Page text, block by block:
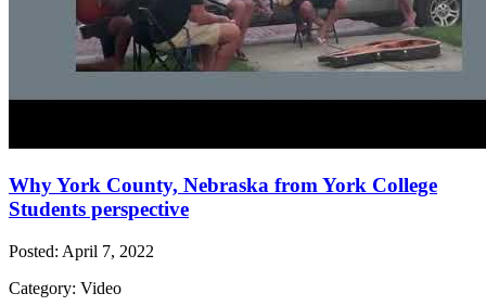
Why York County, Nebraska from York College
Students perspective
Posted: April 7, 2022
Category: Video